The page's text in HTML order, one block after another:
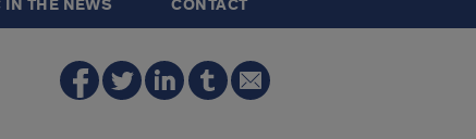
IN THE NEWS CONTACT